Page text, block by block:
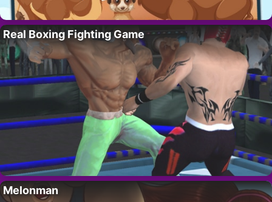
Real Boxing Fighting Game
Melonman